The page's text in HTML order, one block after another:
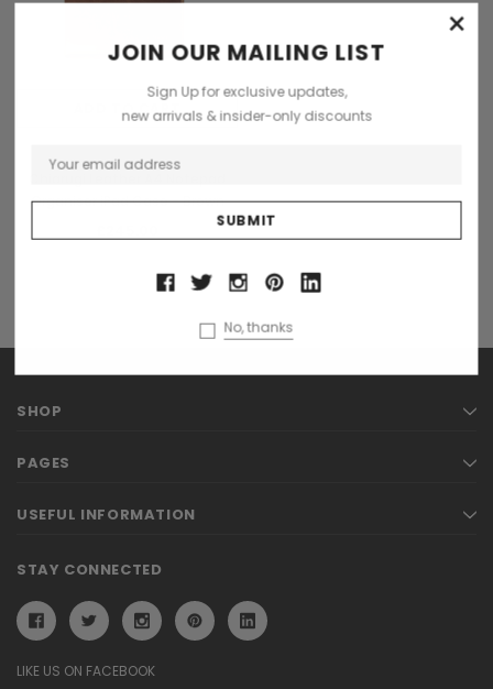
ADD TO CART
Organiser iPad Case - Brown
SHOP
PAGES
USEFUL INFORMATION
STAY CONNECTED
LIKE US ON FACEBOOK
×
JOIN OUR MAILING LIST
Sign Up for exclusive updates,
new arrivals & insider-only discounts
No, thanks